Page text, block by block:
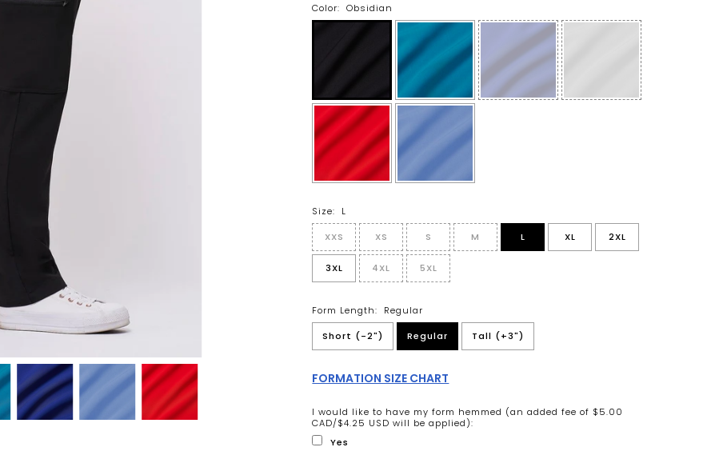
Color: Obsidian
Size:
L
XXS
XS S M L XL 2XL
3XL 4XL 5XL
Form Length:
Regular
Short (-2")
Regular Tall (+3")
FORMATION SIZE CHART
I would like to have my form hemmed (an added fee of $5.00
CAD/$4.25 USD will be applied):
Yes